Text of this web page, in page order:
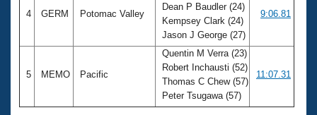
4 GERM Potomac Valley
Dean P Baudler (24)
Kempsey Clark (24)
Jason J George (27)
9:06.81
5 MEMO Pacific
Quentin M Verra (23)
Robert Inchausti (52)
Thomas C Chew (57)
Peter Tsugawa (57)
11:07.31